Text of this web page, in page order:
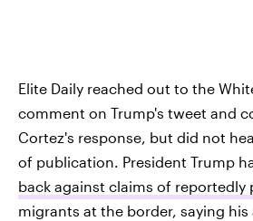
Elite Daily reached out to the
comment on Trump's tweet and
Cortez's response, but did not
of publication. President Trump
back against claims of reportedly
migrants at the border, saying